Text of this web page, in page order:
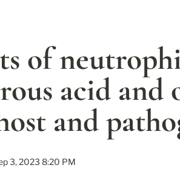
of
acid and
and
3, 2023 8:20 PM